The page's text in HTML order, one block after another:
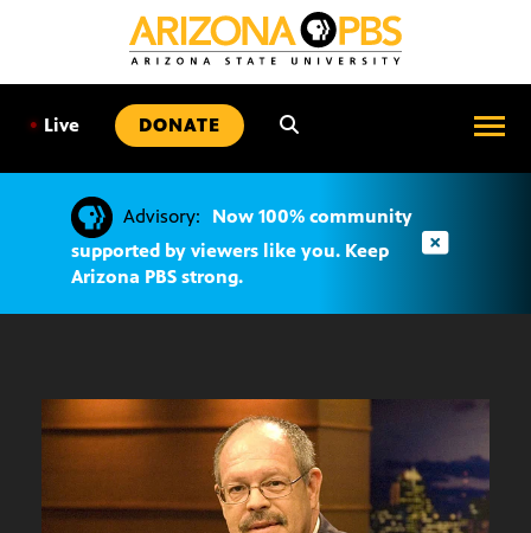
• Live DONATE
Advisory:
Now 100% community
supported by viewers like you. Keep
Arizona PBS strong.